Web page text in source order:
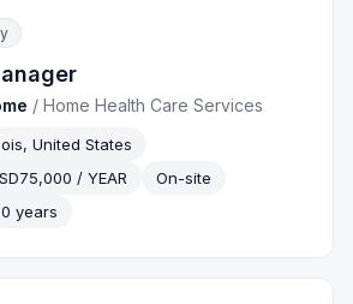
/Home Health Care Services
United States
/ YEAR
On-site
years